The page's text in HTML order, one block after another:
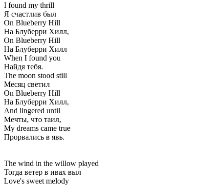
I found my thrill
Я счастлив был
On Blueberry Hill
На Блуберри Хилл,
On Blueberry Hill
На Блуберри Хилл
When I found you
Найдя тебя.
The moon stood still
Месяц светил
On Blueberry Hill
На Блуберри Хилл,
And lingered until
Мечты, что таил,
My dreams came true
Прорвались в явь.
The wind in the willow played
Тогда ветер в ивах выл
Love's sweet melody